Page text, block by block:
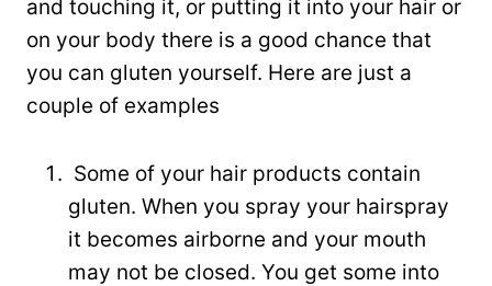
and touching it, or putting it into your hair or
on your body there is a good chance that
you can gluten yourself. Here are just a
couple of examples
Some of your hair products contain
gluten. When you spray your hairspray
it becomes airborne and your mouth
may not be closed. You get some into